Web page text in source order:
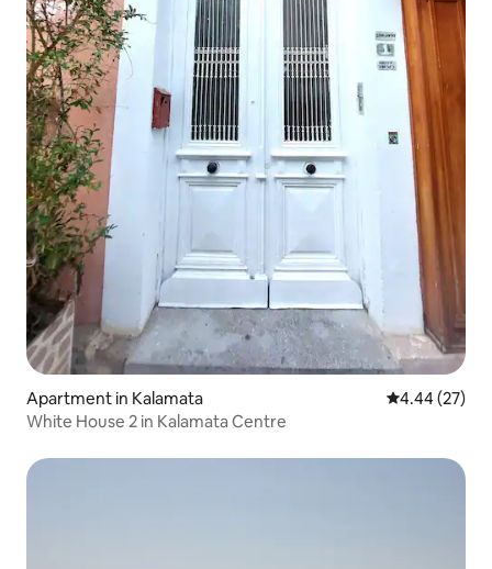
Apartment in Kalamata 4.44 out of 5
4.44 (27)
White House 2 in Kalamata Centre